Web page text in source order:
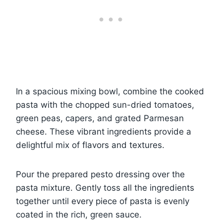
In a spacious mixing bowl, combine the cooked
pasta with the chopped sun-dried tomatoes,
green peas, capers, and grated Parmesan
cheese. These vibrant ingredients provide a
delightful mix of flavors and textures.
Pour the prepared pesto dressing over the
pasta mixture. Gently toss all the ingredients
together until every piece of pasta is evenly
coated in the rich, green sauce.